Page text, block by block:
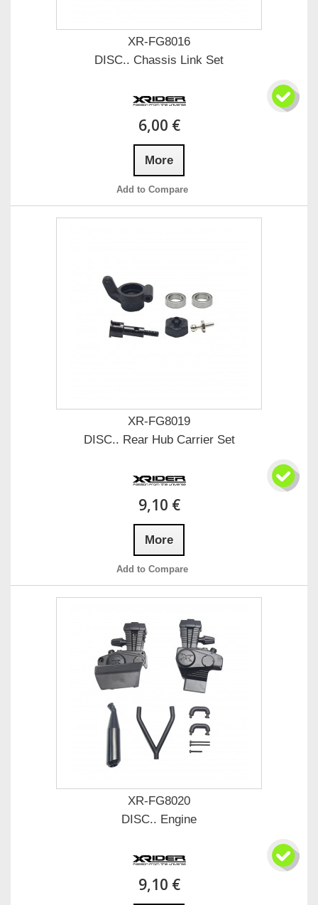
XR-FG8016
DISC.. Chassis Link Set
6,00 €
More
Add to Compare
XR-FG8019
DISC.. Rear Hub Carrier Set
9,10 €
More
Add to Compare
XR-FG8020
DISC.. Engine
9,10 €